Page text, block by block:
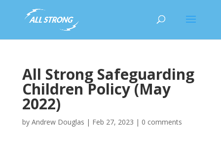
All Strong Safeguarding
Children Policy (May
2022)
by Andrew Douglas | Feb 27, 2023 | 0 comments